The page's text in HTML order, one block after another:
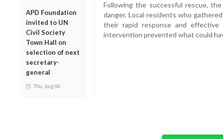
APD Foundation
invited to UN
Civil Society
Town Hall on
selection of next
secretary-
general
Thu, Aug 06
Following the successful rescue,
danger. Local residents who
their rapid response and
intervention prevented what could